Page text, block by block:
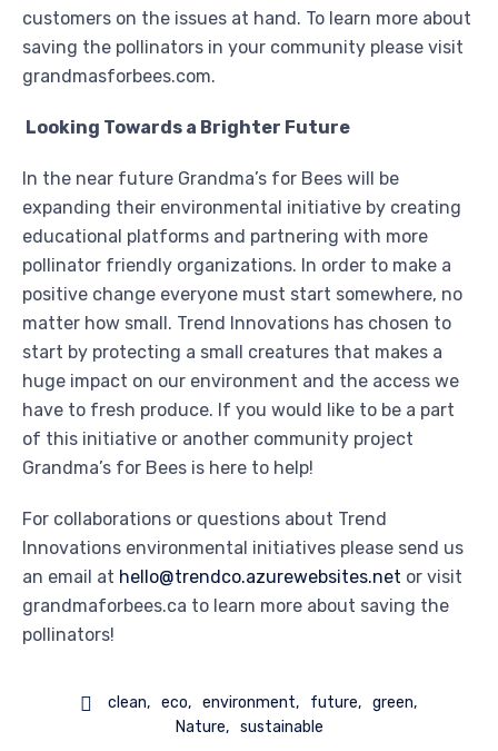
customers on the issues at hand. To learn more about
saving the pollinators in your community please visit
grandmasforbees.com.
Looking Towards a Brighter Future
In the near future Grandma’s for Bees will be
expanding their environmental initiative by creating
educational platforms and partnering with more
pollinator friendly organizations. In order to make a
positive change everyone must start somewhere, no
matter how small. Trend Innovations has chosen to
start by protecting a small creatures that makes a
huge impact on our environment and the access we
have to fresh produce. If you would like to be a part
of this initiative or another community project
Grandma’s for Bees is here to help!
For collaborations or questions about Trend
Innovations environmental initiatives please send us
an email at hello@trendco.azurewebsites.net or visit
grandmaforbees.ca to learn more about saving the
pollinators!
 clean eco environment future
green
Nature
sustainable